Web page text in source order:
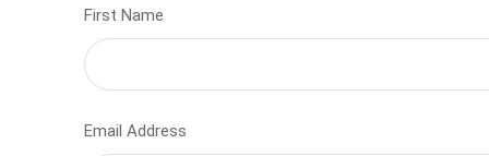
First Name
Email Address